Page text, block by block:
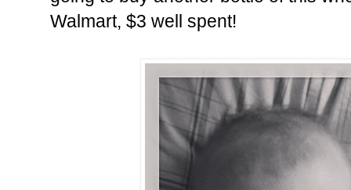
Walmart, $3 well spent!